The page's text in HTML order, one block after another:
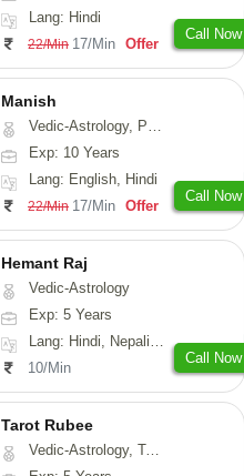
Lang: Hindi
22/Min 17/Min Offer
Call Now
Manish
Vedic-Astrology, Psychology, Prashna-Kundali
Exp: 10 Years
Lang: English, Hindi
22/Min 17/Min Offer
Call Now
Hemant Raj
Vedic-Astrology
Exp: 5 Years
Lang: Hindi, Nepali, Sanskrit
10/Min
Call Now
Tarot Rubee
Vedic-Astrology, Tarot-Reading, Numerology